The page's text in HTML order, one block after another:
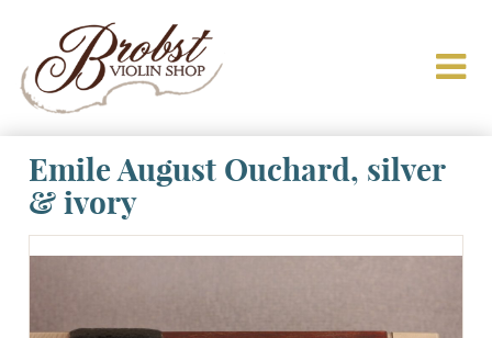
Emile August Ouchard, silver
& ivory